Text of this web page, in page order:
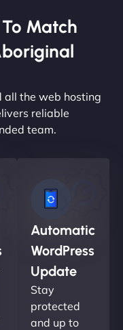
Match
all the web hosting
reliable
team.
Automatic
WordPress
Update
Stay
protected
and up to